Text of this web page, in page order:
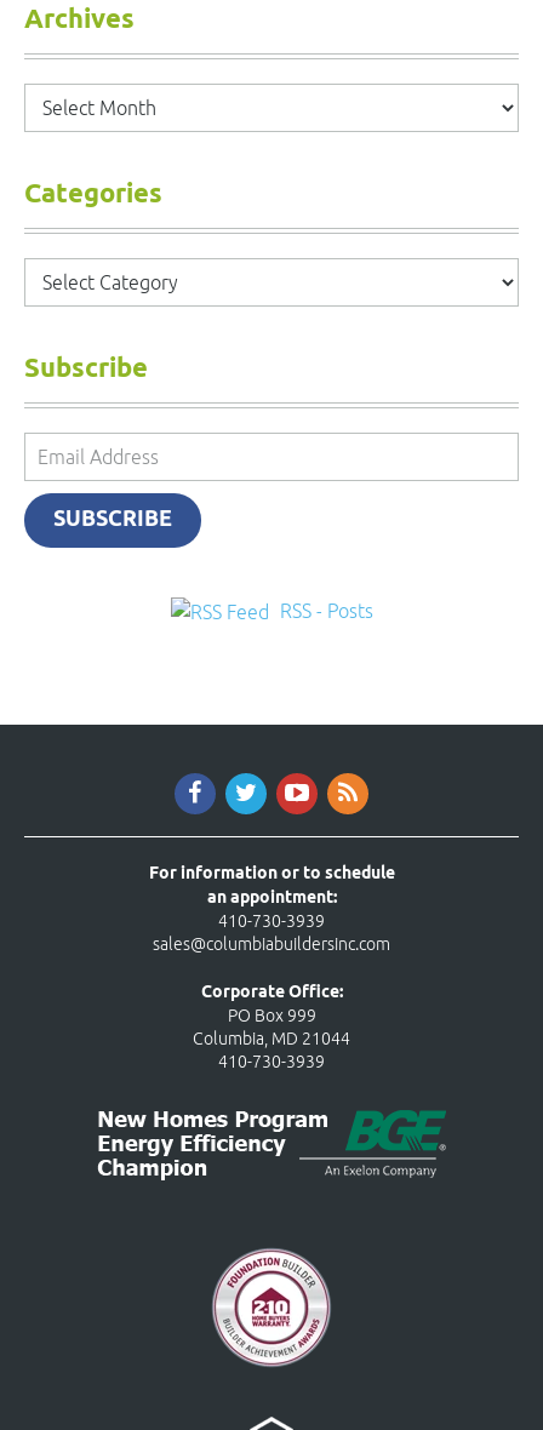
Archives
Archives
Categories
Categories
Subscribe
Email
Address
SUBSCRIBE
RSS - Posts
For information or to schedule
an appointment:
410-730-3939
sales@columbiabuildersinc.com
Corporate Office:
PO Box 999
Columbia, MD 21044
410-730-3939